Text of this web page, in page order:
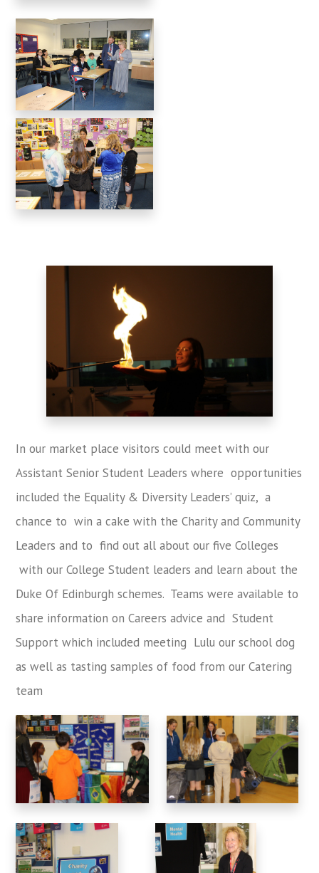
In our market place visitors could meet with our
Assistant Senior Student Leaders where opportunities
included the Equality & Diversity Leaders’ quiz, a
chance to win a cake with the Charity and Community
Leaders and to find out all about our five Colleges
with our College Student leaders and learn about the
Duke Of Edinburgh schemes. Teams were available to
share information on Careers advice and Student
Support which included meeting Lulu our school dog
as well as tasting samples of food from our Catering
team